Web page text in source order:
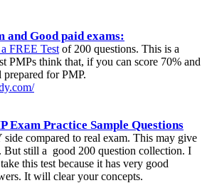
and Good paid exams:
FREE Test of 200 questions. This is a
PMPs think that, if you can score 70% and
for PMP.
Exam Practice Sample Questions
compared to real exam. This may give
But still a good 200 question collection. I
this test because it has very good
It will clear your concepts.